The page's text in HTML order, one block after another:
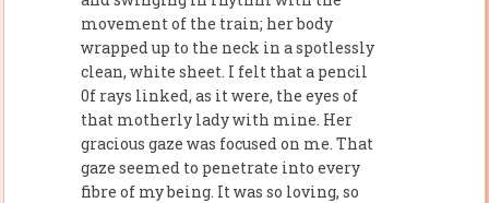
movement of the train; her body
wrapped up to the neck in a spotlessly
clean, white sheet. I felt that a pencil
0f rays linked, as it were, the eyes of
that motherly lady with mine. Her
gracious gaze was focused on me. That
gaze seemed to penetrate into every
fibre of my being. It was so loving, so